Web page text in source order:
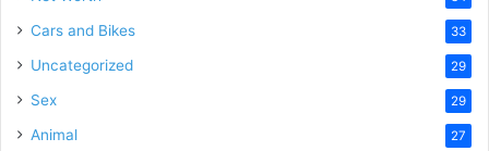
Cars and Bikes 33
Uncategorized 29
Sex 29
Animal 27